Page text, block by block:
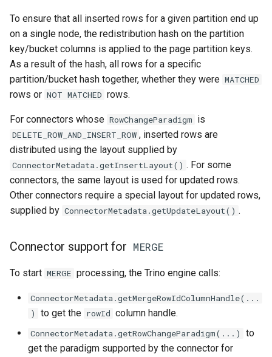
To ensure that all inserted rows for a given partition end up
on a single node, the redistribution hash on the partition
key/bucket columns is applied to the page partition keys.
As a result of the hash, all rows for a specific
partition/bucket hash together, whether they were MATCHED
rows or NOT MATCHED rows.
For connectors whose RowChangeParadigm is
DELETE_ROW_AND_INSERT_ROW , inserted rows are
distributed using the layout supplied by
ConnectorMetadata.getInsertLayout() . For some
connectors, the same layout is used for updated rows.
Other connectors require a special layout for updated rows,
supplied by ConnectorMetadata.getUpdateLayout() .
Connector support for MERGE
To start MERGE processing, the Trino engine calls:
ConnectorMetadata.getMergeRowIdColumnHandle(...
)
to get the rowId column handle.
ConnectorMetadata.getRowChangeParadigm(...)
to
get the paradigm supported by the connector for